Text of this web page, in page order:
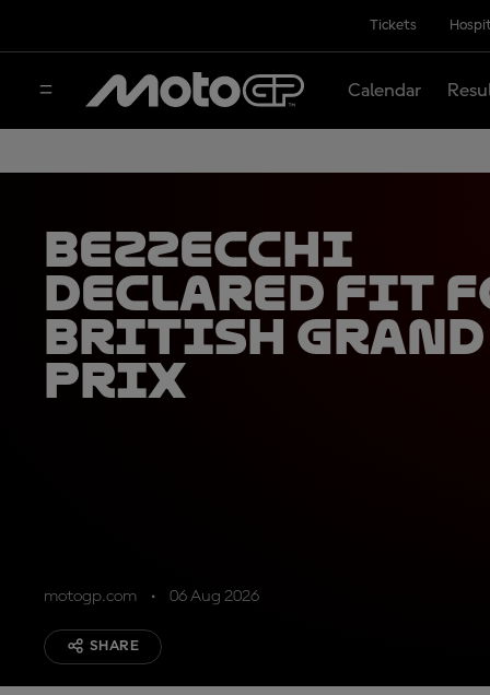
Tickets
Calendar
Bezzecchi
declared fit
British Grand
Prix
motogp.com 06 Aug 2026
SHARE